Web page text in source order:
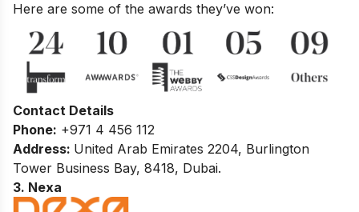
Here are some of the awards they’ve won:
Contact Details
Phone: +971 4 456 112
Address: United Arab Emirates 2204, Burlington
Tower Business Bay, 8418, Dubai.
3. Nexa